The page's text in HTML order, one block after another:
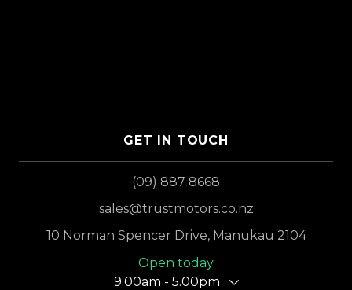
GET IN TOUCH
(09) 887 8668
sales@trustmotors.co.nz
10 Norman Spencer Drive, Manukau 2104
Open today
9.00am - 5.00pm